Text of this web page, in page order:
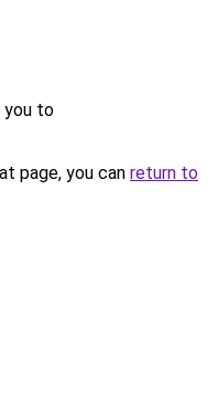
you to
page, you can return to